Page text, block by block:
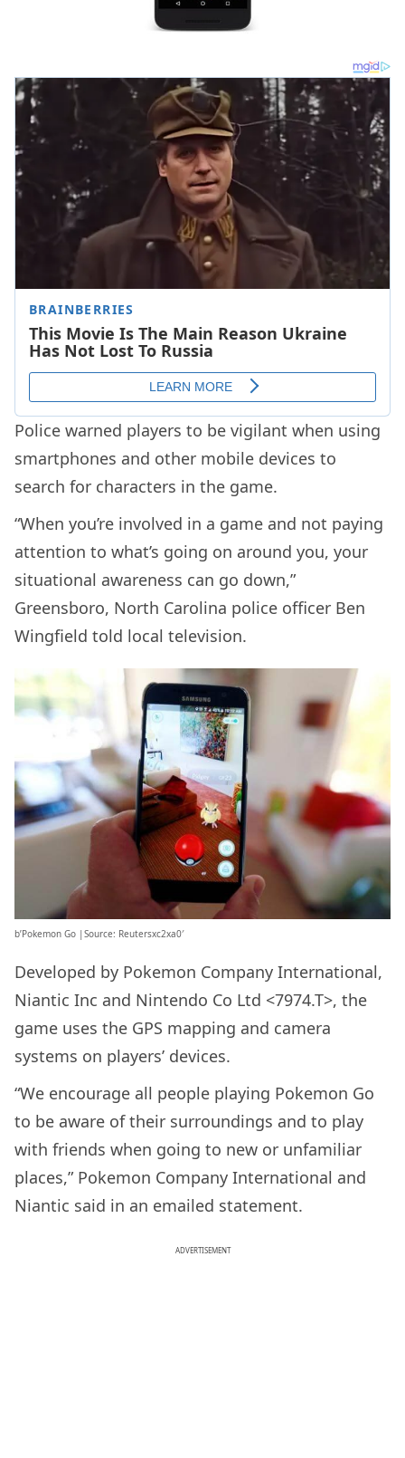
Police warned players to be vigilant when using
smartphones and other mobile devices to
search for characters in the game.
“When you’re involved in a game and not paying
attention to what’s going on around you, your
situational awareness can go down,”
Greensboro, North Carolina police officer Ben
Wingfield told local television.
b’Pokemon Go |Source: Reutersxc2xa0′
Developed by Pokemon Company International,
Niantic Inc and Nintendo Co Ltd <7974.T>, the
game uses the GPS mapping and camera
systems on players’ devices.
“We encourage all people playing Pokemon Go
to be aware of their surroundings and to play
with friends when going to new or unfamiliar
places,” Pokemon Company International and
Niantic said in an emailed statement.
ADVERTISEMENT